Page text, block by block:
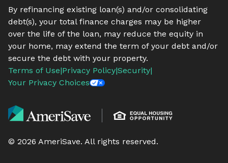
By refinancing existing loan(s) and/or consolidating
debt(s), your total finance charges may be higher
over the life of the loan, may reduce the equity in
your home, may extend the term of your debt and/or
secure the debt with your property.
Terms of Use|Privacy Policy|Security|
Your Privacy Choices
© 2026 AmeriSave. All rights reserved.